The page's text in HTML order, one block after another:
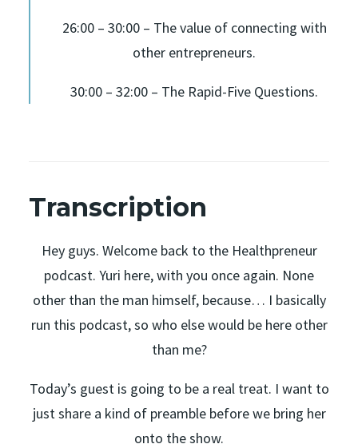
26:00 – 30:00 – The value of connecting with
other entrepreneurs.
30:00 – 32:00 – The Rapid-Five Questions.
Transcription
Hey guys. Welcome back to the Healthpreneur
podcast. Yuri here, with you once again. None
other than the man himself, because… I basically
run this podcast, so who else would be here other
than me?
Today’s guest is going to be a real treat. I want to
just share a kind of preamble before we bring her
onto the show.